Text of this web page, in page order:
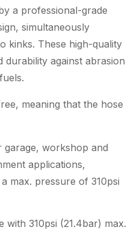
a professional-grade
simultaneously
kinks. These high-quality
durability against abrasion
meaning that the hose
workshop and
applications,
max. pressure of 310psi
with 310psi (21.4bar) max.